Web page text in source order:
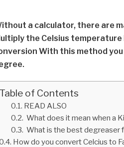
a calculator, there are
the Celsius
With this method
Table of Contents
READ ALSO
What does it mean when a
What is the best degreaser
How do you convert Celcius to